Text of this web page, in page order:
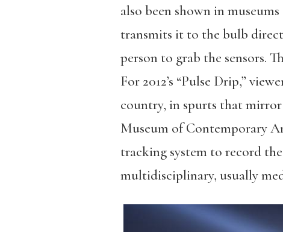
also been shown in
transmits it to the bulb
person to grab the sensors.
For 2012’s “Pulse Drip,”
country, in spurts that mirror
Museum of Contemporary
tracking system to record
multidisciplinary, usually